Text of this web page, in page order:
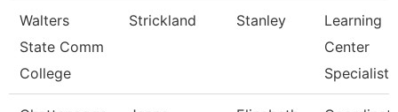
Walters
State Comm
College
Strickland Stanley
Learning
Center
Specialist